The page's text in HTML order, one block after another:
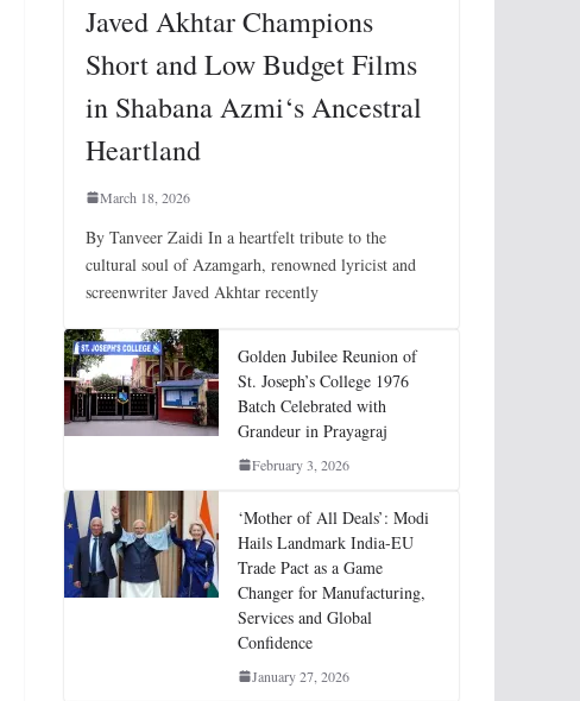
Javed Akhtar Champions
Short and Low Budget Films
in Shabana Azmi‘s Ancestral
Heartland
March 18, 2026
By Tanveer Zaidi In a heartfelt tribute to the
cultural soul of Azamgarh, renowned lyricist and
screenwriter Javed Akhtar recently
Golden Jubilee Reunion of
St. Joseph’s College 1976
Batch Celebrated with
Grandeur in Prayagraj
February 3, 2026
‘Mother of All Deals’: Modi
Hails Landmark India-EU
Trade Pact as a Game
Changer for Manufacturing,
Services and Global
Confidence
January 27, 2026